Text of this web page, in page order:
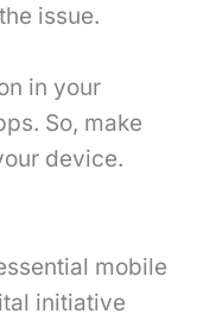
issue.
in your
So, make
device.
mobile
initiative